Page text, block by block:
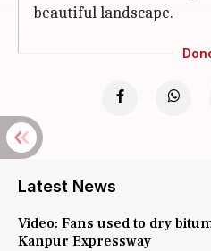
beautiful landscape.
Latest News
Video: Fans used to dry
Kanpur Expressway